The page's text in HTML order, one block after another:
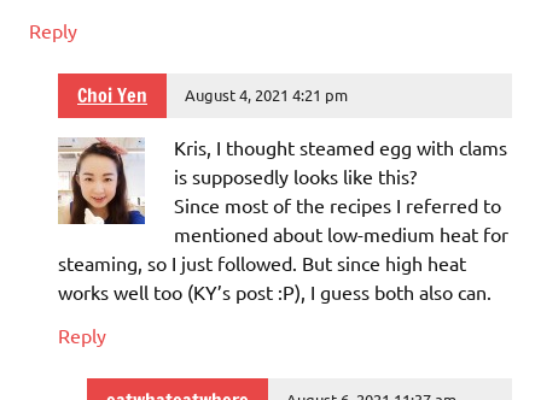
Reply
Choi Yen August 4, 2021 4:21 pm
Kris, I thought steamed egg with clams
is supposedly looks like this?
Since most of the recipes I referred to
mentioned about low-medium heat for
steaming, so I just followed. But since high heat
works well too (KY’s post :P), I guess both also can.
Reply